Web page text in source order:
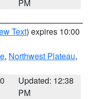
PM
Text) expires 10:00
, Northwest Plateau,
Updated: 12:38
PM